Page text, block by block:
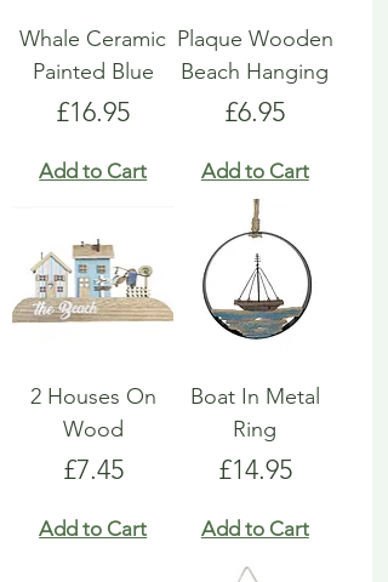
Whale Ceramic
Painted Blue
Price
£16.95
Add to Cart
Plaque Wooden
Beach Hanging
Price
£6.95
Add to Cart
2 Houses On
Wood
Price
£7.45
Add to Cart
Boat In Metal
Ring
Price
£14.95
Add to Cart